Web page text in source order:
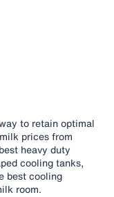
to retain optimal
prices from
heavy duty
cooling tanks,
best cooling
room.